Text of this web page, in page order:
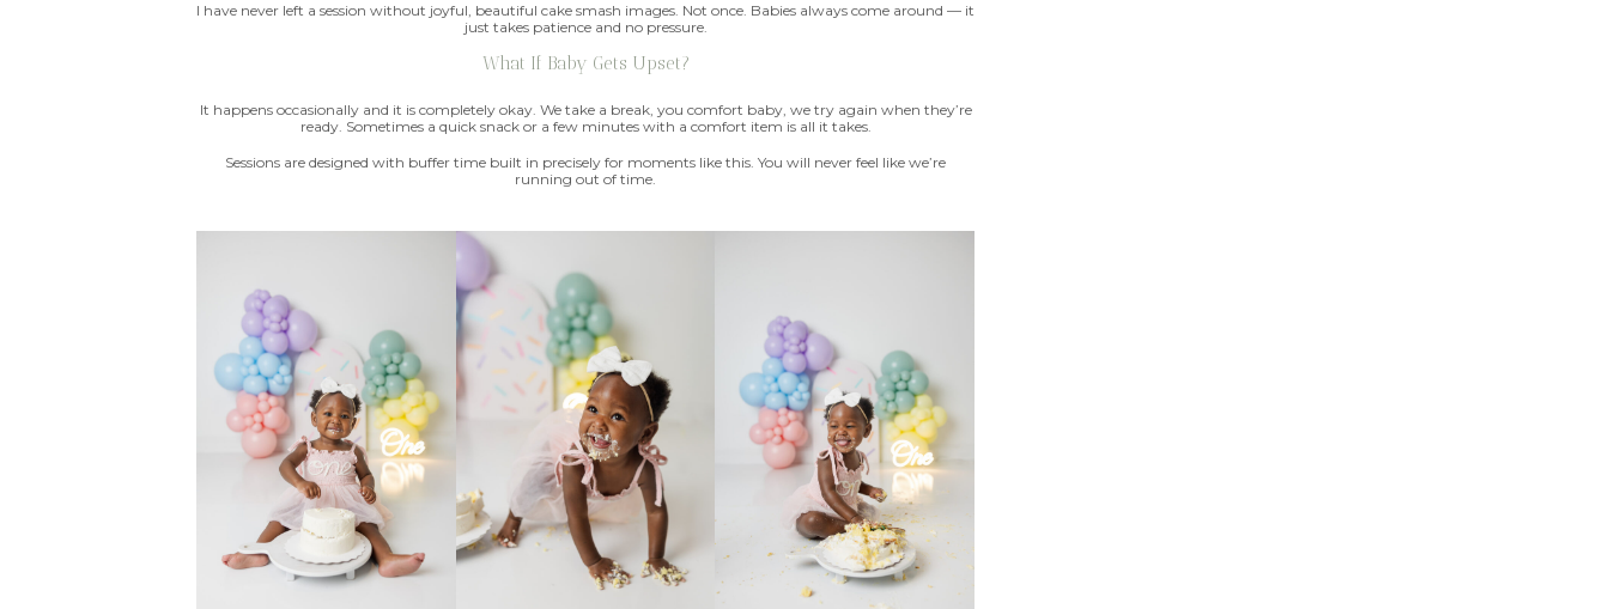
I have never left a session without joyful, beautiful cake smash images. Not once. Babies always come around — it
just takes patience and no pressure.
What If Baby Gets Upset?
It happens occasionally and it is completely okay. We take a break, you comfort baby, we try again when they’re
ready. Sometimes a quick snack or a few minutes with a comfort item is all it takes.
Sessions are designed with buffer time built in precisely for moments like this. You will never feel like we’re
running out of time.